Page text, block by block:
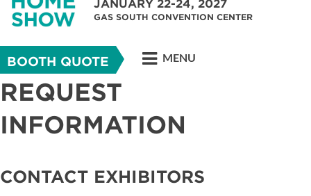
JANUARY 22-24, 2027
GAS SOUTH CONVENTION CENTER
BOOTH QUOTE MENU
REQUEST
INFORMATION
CONTACT EXHIBITORS